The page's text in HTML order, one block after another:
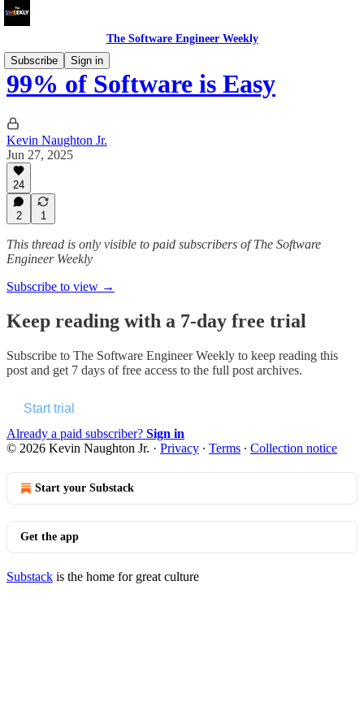
The Software Engineer Weekly
Subscribe
Sign in
99% of Software is Easy
Kevin Naughton Jr.
Jun 27, 2025
24
2 1
This thread is only visible to paid subscribers of The Software
Engineer Weekly
Subscribe to view →
Keep reading with a 7-day free trial
Subscribe to The Software Engineer Weekly to keep reading this
post and get 7 days of free access to the full post archives.
Start trial
Already a paid subscriber? Sign in
© 2026 Kevin Naughton Jr. · Privacy ∙ Terms ∙ Collection notice
Start your Substack
Get the app
Substack is the home for great culture